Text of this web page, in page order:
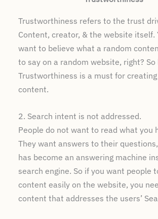
Trustworthiness refers to the trust
Content, creator, & the website itself.
want to believe what a random
to say on a random website, right? So
Trustworthiness is a must for
content.
2. Search intent is not addressed.
People do not want to read what you
They want answers to their
has become an answering machine
search engine. So if you want people
content easily on the website, you
content that addresses the users’